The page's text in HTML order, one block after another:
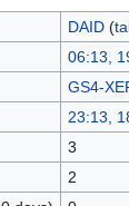
DAID (
06:13,
GS4-
23:13,
3
2